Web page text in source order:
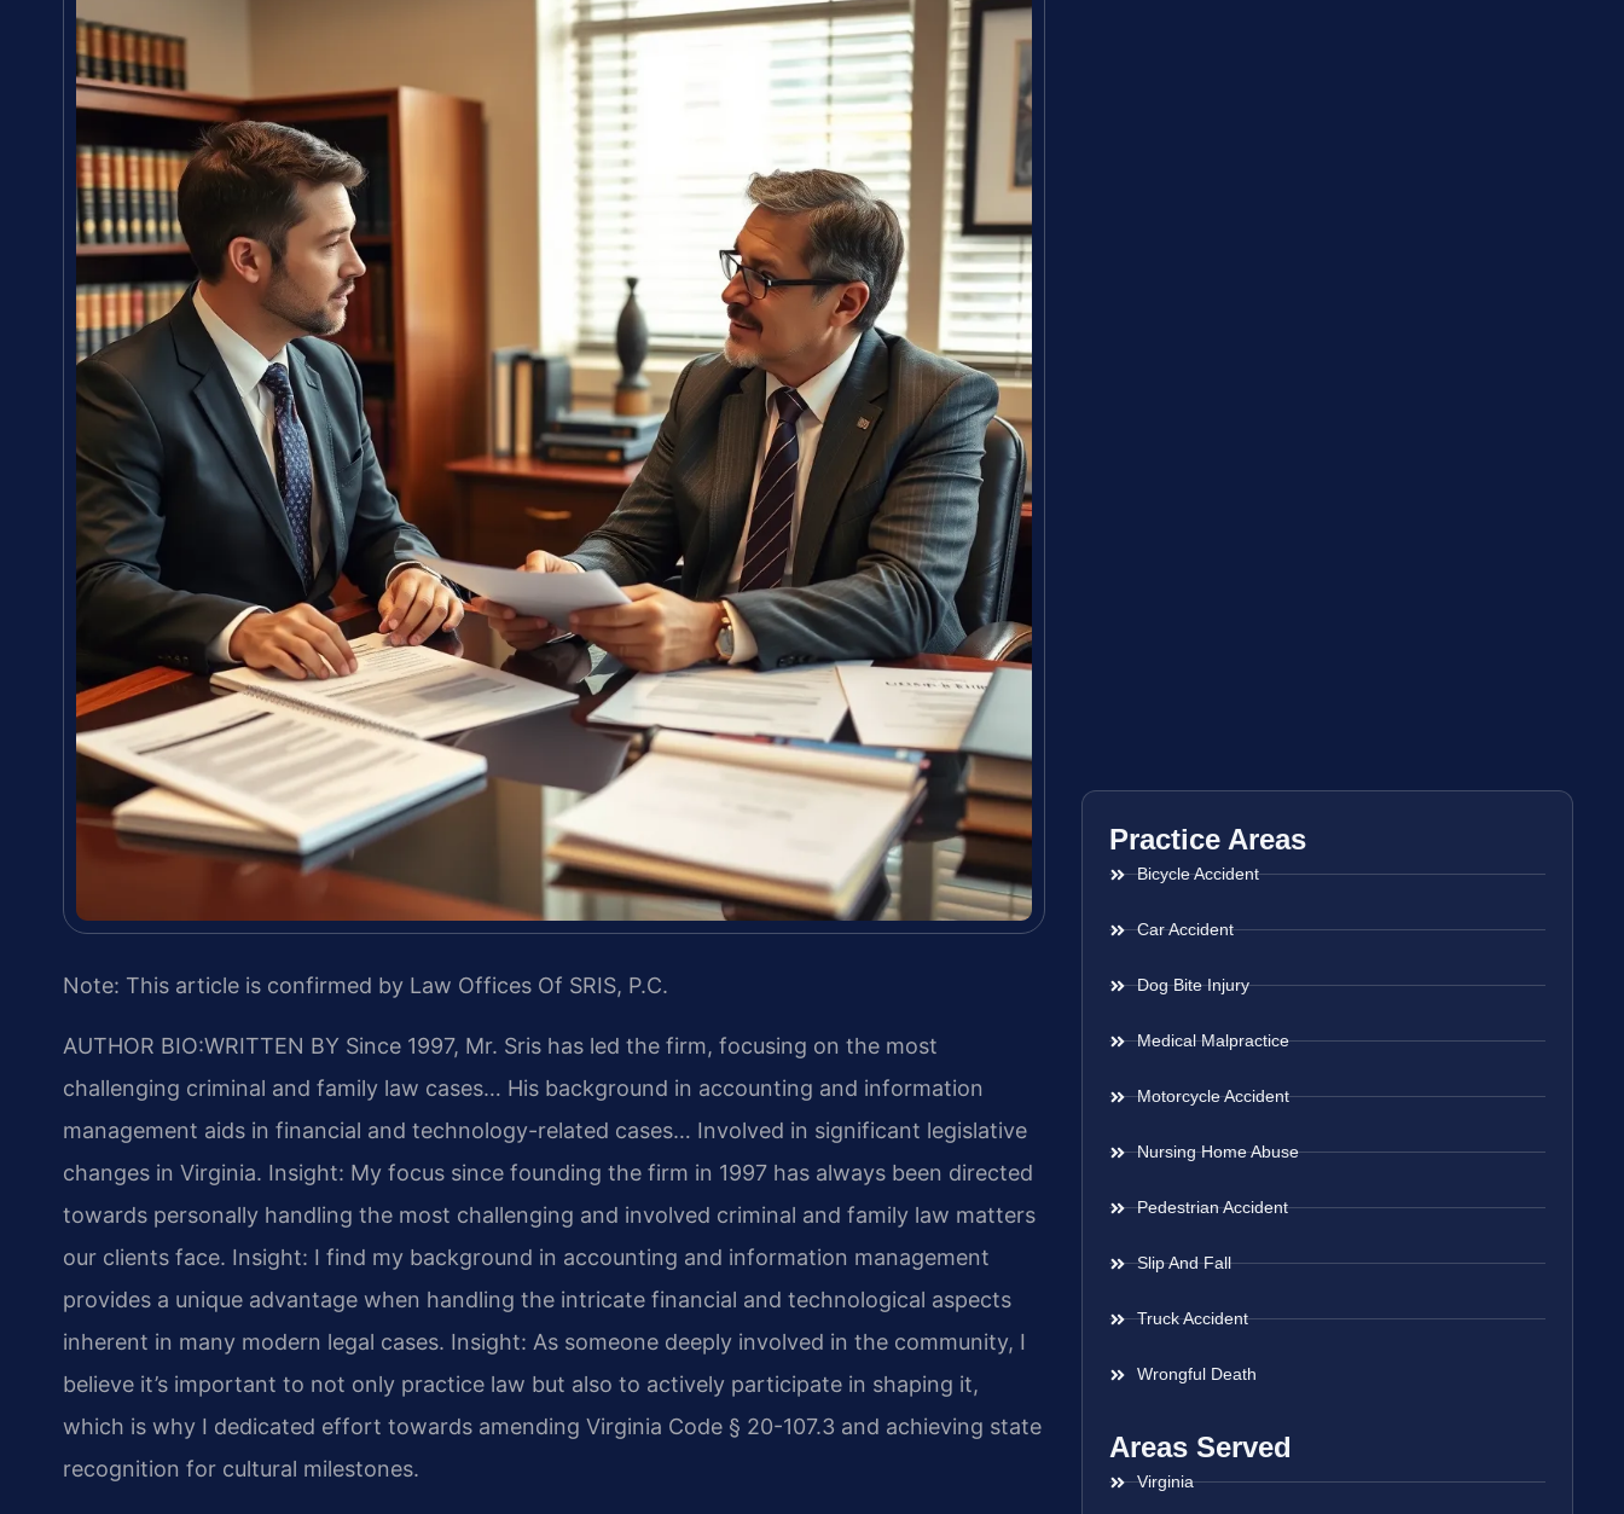
Note: This article is confirmed by Law Offices Of SRIS, P.C.
AUTHOR BIO:WRITTEN BY Since 1997, Mr. Sris has led the firm, focusing on the most
challenging criminal and family law cases… His background in accounting and information
management aids in financial and technology-related cases… Involved in significant legislative
changes in Virginia. Insight: My focus since founding the firm in 1997 has always been directed
towards personally handling the most challenging and involved criminal and family law matters
our clients face. Insight: I find my background in accounting and information management
provides a unique advantage when handling the intricate financial and technological aspects
inherent in many modern legal cases. Insight: As someone deeply involved in the community, I
believe it’s important to not only practice law but also to actively participate in shaping it,
which is why I dedicated effort towards amending Virginia Code § 20-107.3 and achieving state
recognition for cultural milestones.
Practice Areas
Bicycle Accident
Car Accident
Dog Bite Injury
Medical Malpractice
Motorcycle Accident
Nursing Home Abuse
Pedestrian Accident
Slip And Fall
Truck Accident
Wrongful Death
Areas Served
Virginia